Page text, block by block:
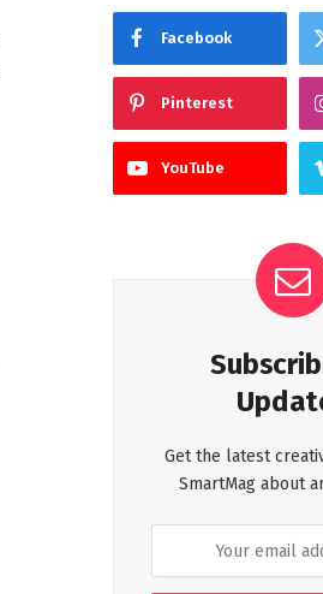
Facebook
Pinterest
YouTube
Get the latest
SmartMag about